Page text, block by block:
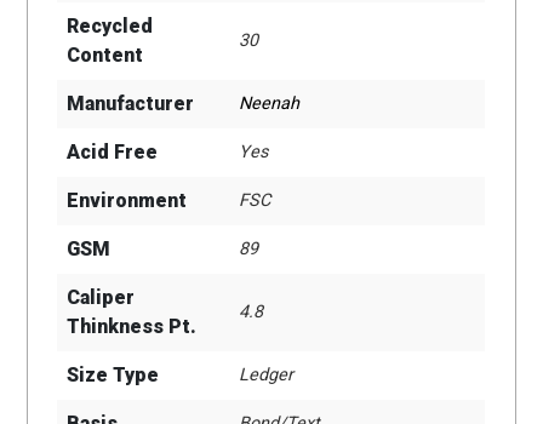
Recycled
Content
30
Manufacturer Neenah
Acid Free Yes
Environment FSC
GSM 89
Caliper
Thinkness Pt.
4.8
Size Type Ledger